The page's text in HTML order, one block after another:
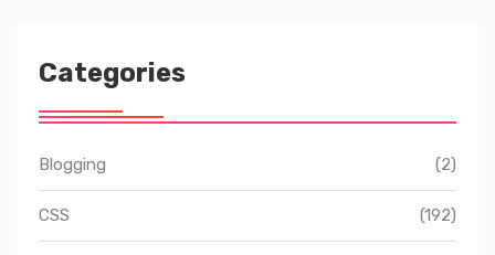
Categories
Blogging (2)
CSS (192)